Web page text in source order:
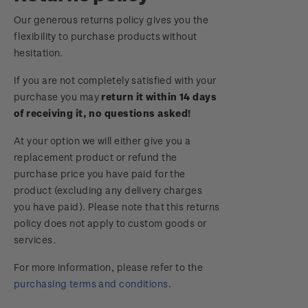
Important notice: changes to credit card
Official Effigy of King Charles III for New
Zealand Coins
Wilderpeople Prize Draw
NZ Post Collectables Survey 2026 Terms and
Conditions
Stand questions and answers
2018 Australian Goods and Services Tax (GST)
WPS100
Our generous returns policy gives you the
flexibility to purchase products without
hesitation.
If you are not completely satisfied with your
purchase you may return it within 14 days
of receiving it, no questions asked!
At your option we will either give you a
replacement product or refund the
purchase price you have paid for the
product (excluding any delivery charges
you have paid). Please note that this returns
policy does not apply to custom goods or
services.
For more information, please refer to the
purchasing terms and conditions.